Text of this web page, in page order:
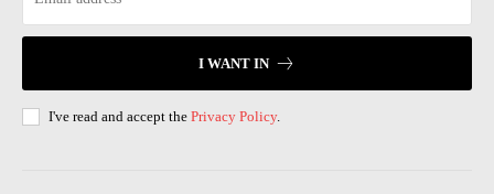
I WANT IN
I've read and accept the Privacy Policy.